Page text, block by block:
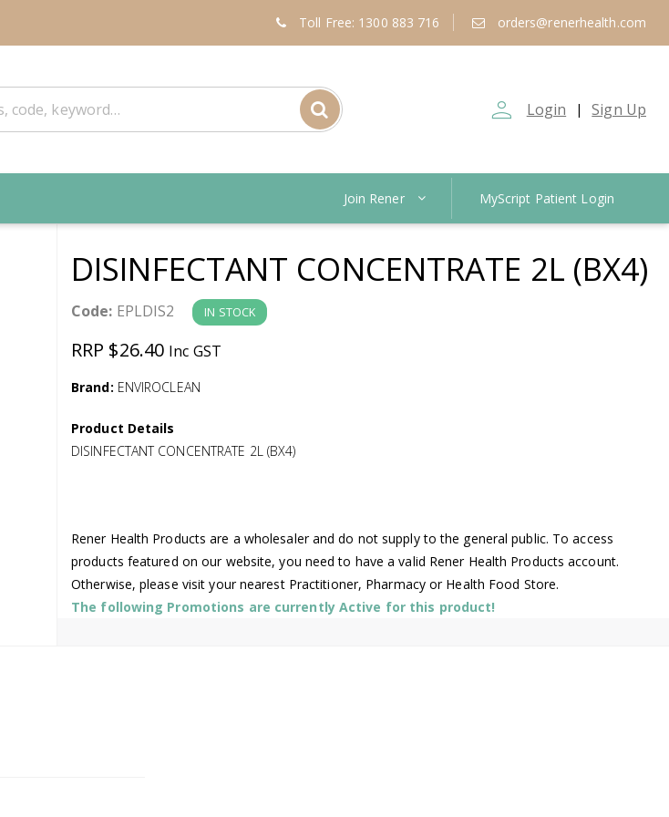
Toll Free: 1300 883 716 orders@renerhealth.com
person_outline Login | Sign Up
Join Rener MyScript Patient Login
DISINFECTANT CONCENTRATE 2L (BX4)
Code: EPLDIS2 IN STOCK
RRP $26.40 Inc GST
Brand: ENVIROCLEAN
Product Details
DISINFECTANT CONCENTRATE 2L (BX4)
Rener Health Products are a wholesaler and do not supply to the general public. To access
products featured on our website, you need to have a valid Rener Health Products account.
Otherwise, please visit your nearest Practitioner, Pharmacy or Health Food Store.
The following Promotions are currently Active for this product!